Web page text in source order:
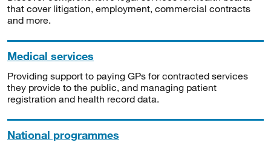
that cover litigation, employment, commercial contracts
and more.
Medical services
Providing support to paying GPs for contracted services
they provide to the public, and managing patient
registration and health record data.
National programmes